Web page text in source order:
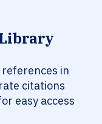
in
citations
easy access